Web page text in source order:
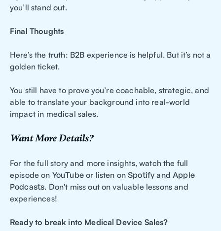
you’ll stand out.
Final Thoughts
Here’s the truth: B2B experience is helpful. But it’s not a
golden ticket.
You still have to prove you’re coachable, strategic, and
able to translate your background into real-world
impact in medical sales.
Want More Details?
For the full story and more insights, watch the full
episode on YouTubeor listen onSpotify and Apple
Podcasts. Don't miss out on valuable lessons and
experiences!
Ready to break into Medical Device Sales?